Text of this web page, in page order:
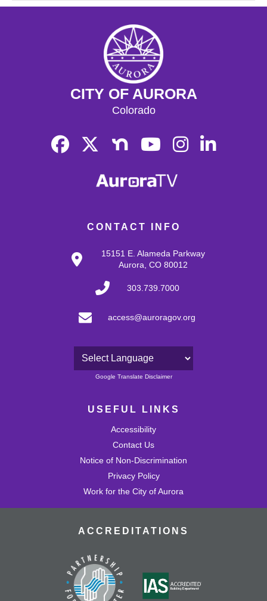
CONTACT INFO
15151 E. Alameda Parkway
Aurora, CO 80012
303.739.7000
access@auroragov.org
Powered by
Google Translate Disclaimer
USEFUL LINKS
Accessibility
Contact Us
Notice of Non-Discrimination
Privacy Policy
Work for the City of Aurora
CITY OF AURORA
Colorado
ACCREDITATIONS